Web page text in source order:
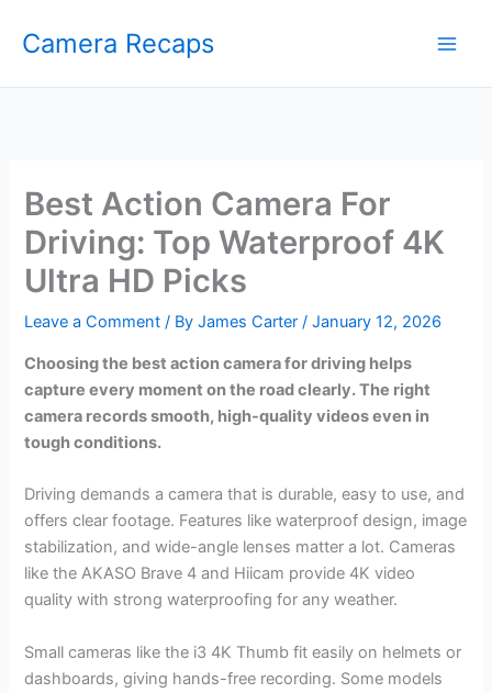
Camera Recaps
Best Action Camera For
Driving: Top Waterproof 4K
Ultra HD Picks
Leave a Comment / ByJames Carter/January 12, 2026
Choosing the best action camera for driving helps
capture every moment on the road clearly. The right
camera records smooth, high-quality videos even in
tough conditions.
Driving demands a camera that is durable, easy to use, and
offers clear footage. Features like waterproof design, image
stabilization, and wide-angle lenses matter a lot. Cameras
like the AKASO Brave 4 and Hiicam provide 4K video
quality with strong waterproofing for any weather.
Small cameras like the i3 4K Thumb fit easily on helmets or
dashboards, giving hands-free recording. Some models